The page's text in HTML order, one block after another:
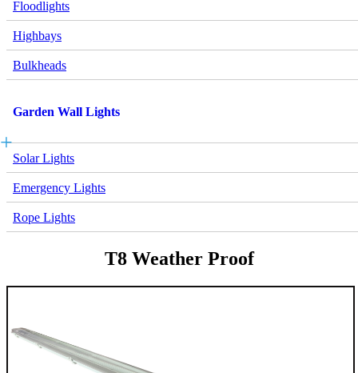
Floodlights
Highbays
Bulkheads
Garden Wall Lights
Solar Lights
Emergency Lights
Rope Lights
T8 Weather Proof